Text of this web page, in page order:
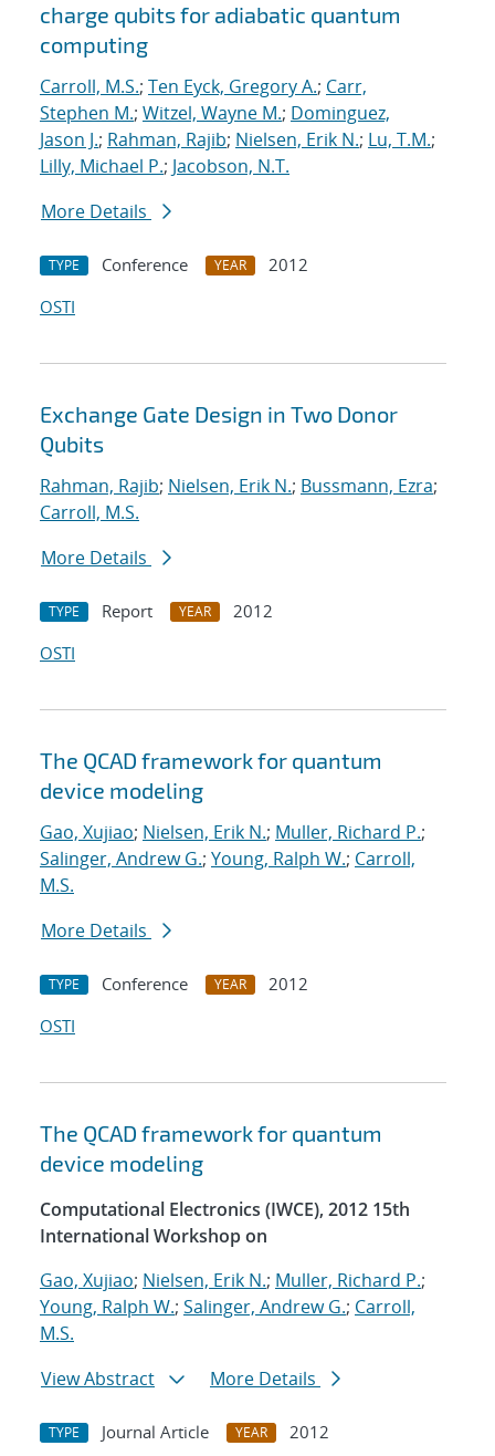
charge qubits for adiabatic quantum
computing
Carroll, M.S.; Ten Eyck, Gregory A.; Carr,
Stephen M.; Witzel, Wayne M.; Dominguez,
Jason J.; Rahman, Rajib; Nielsen, Erik N.; Lu, T.M.;
Lilly, Michael P.; Jacobson, N.T.
More Details
TYPE Conference YEAR
2012
OSTI
Exchange Gate Design in Two Donor
Qubits
Rahman, Rajib; Nielsen, Erik N.; Bussmann, Ezra;
Carroll, M.S.
More Details
TYPE Report YEAR
2012
OSTI
The QCAD framework for quantum
device modeling
Gao, Xujiao; Nielsen, Erik N.; Muller, Richard P.;
Salinger, Andrew G.; Young, Ralph W.; Carroll,
M.S.
More Details
TYPE Conference YEAR
2012
OSTI
The QCAD framework for quantum
device modeling
Computational Electronics (IWCE), 2012 15th
International Workshop on
Gao, Xujiao; Nielsen, Erik N.; Muller, Richard P.;
Young, Ralph W.; Salinger, Andrew G.; Carroll,
M.S.
View Abstract
More Details
TYPE Journal Article YEAR
2012